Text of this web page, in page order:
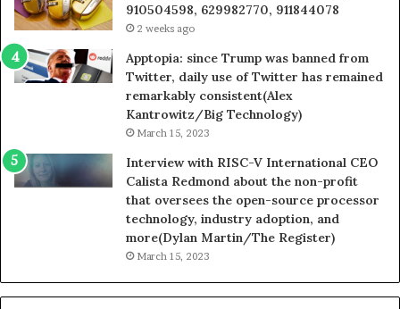
910504598, 629982770, 911844078
2 weeks ago
Apptopia: since Trump was banned from
Twitter, daily use of Twitter has remained
remarkably consistent(Alex
Kantrowitz/Big Technology)
March 15, 2023
Interview with RISC-V International CEO
Calista Redmond about the non-profit
that oversees the open-source processor
technology, industry adoption, and
more(Dylan Martin/The Register)
March 15, 2023